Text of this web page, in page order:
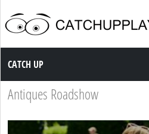
Catch up TV
CATCH UP
Antiques Roadshow